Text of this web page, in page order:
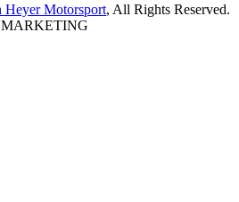
Heyer Motorsport, All Rights Reserved.
MARKETING